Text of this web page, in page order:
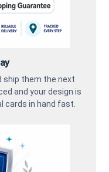
ship them the next
and your design is
cards in hand fast.